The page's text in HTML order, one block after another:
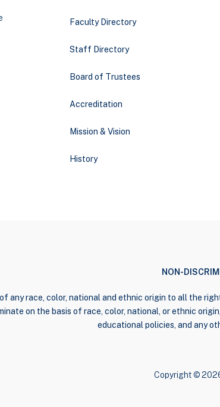
Faculty Directory
Staff Directory
Board of Trustees
Accreditation
Mission & Vision
History
NON-
any race, color, national and ethnic origin to all the
on the basis of race, color, national, or ethnic
educational policies, and any
Copyright ©